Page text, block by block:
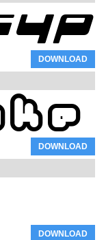
DOWNLOAD
DOWNLOAD
DOWNLOAD